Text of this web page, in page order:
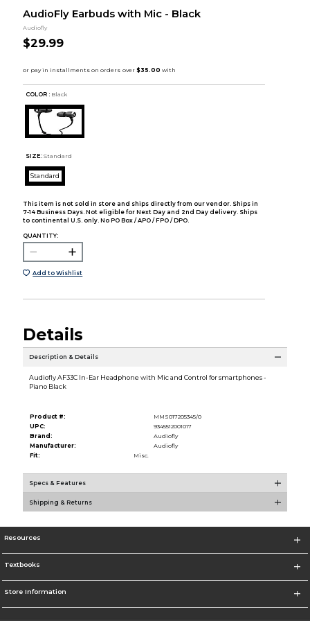
AudioFly Earbuds with Mic - Black
Audiofly
$29.99
COLOR : Black
SIZE: Standard
Standard
This item is not sold in store and ships directly from our vendor. Ships in
7-14 Business Days. Not eligible for Next Day and 2nd Day delivery. Ships
to continental U.S. only. No PO Box / APO / FPO / DPO.
QUANTITY:
Add to Wishlist
Details
Description & Details
Audiofly AF33C In-Ear Headphone with Mic and Control for smartphones -
Piano Black
Product #:
MMS017205345/0
UPC:
9345512001017
Brand:
Audiofly
Manufacturer:
Audiofly
Fit:
Misc.
Specs & Features
Shipping & Returns
Resources
Textbooks
Store Information